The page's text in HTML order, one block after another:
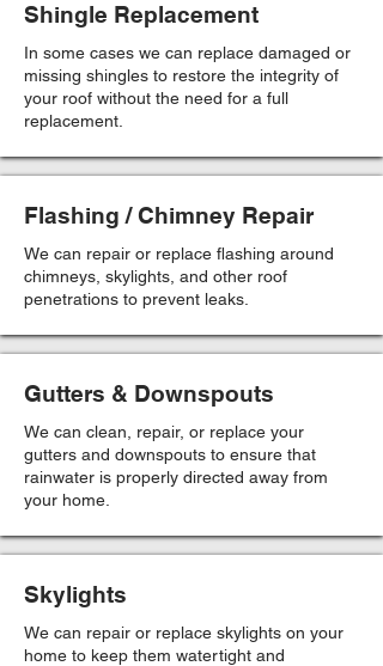
Shingle Replacement
In some cases we can replace damaged or
missing shingles to restore the integrity of
your roof without the need for a full
replacement.
Flashing / Chimney Repair
We can repair or replace flashing around
chimneys, skylights, and other roof
penetrations to prevent leaks.
Gutters & Downspouts
We can clean, repair, or replace your
gutters and downspouts to ensure that
rainwater is properly directed away from
your home.
Skylights
We can repair or replace skylights on your
home to keep them watertight and